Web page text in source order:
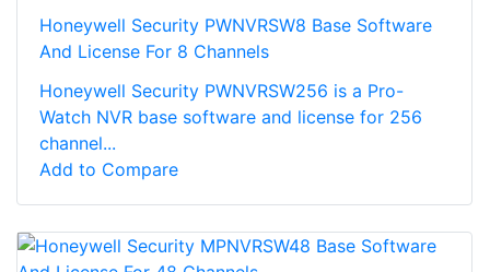
Honeywell Security PWNVRSW8 Base Software
And License For 8 Channels
Honeywell Security PWNVRSW256 is a Pro-
Watch NVR base software and license for 256
channel...
Add to Compare